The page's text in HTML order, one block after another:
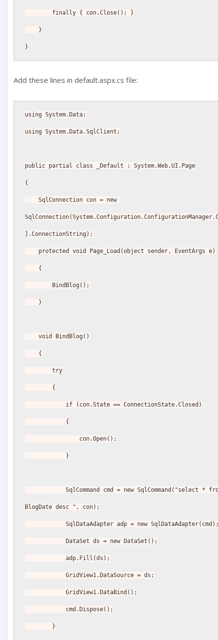
        finally { con.Close(); }
    }
}
Add these lines in default.aspx.cs file:
using System.Data;
using System.Data.SqlClient;
public partial class _Default : System.Web.UI.Page
{
    SqlConnection con = new
].ConnectionString);
    protected void Page_Load(object sender, EventArgs e)
    {
        BindBlog();
    }
    void BindBlog()
    {
        try
        {
            if (con.State == ConnectionState.Closed)
            {
                con.Open();
            }
            SqlCommand cmd = new SqlCommand("select * from BlogPost order by
BlogDate desc ", con);
SqlDataAdapter adp = new
            DataSet ds = new DataSet();
            adp.Fill(ds);
            GridView1.DataSource = ds;
            GridView1.DataBind();
            cmd.Dispose();
        }